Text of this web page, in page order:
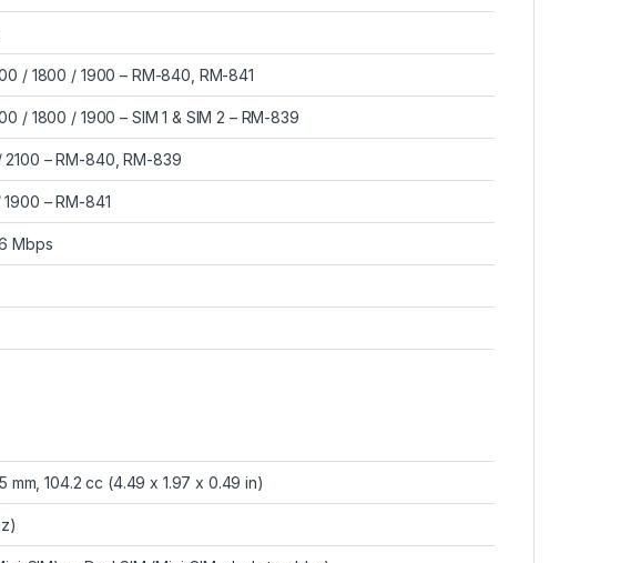
/ 1800 / 1900 – RM-840, RM-841
/ 1800 / 1900 – SIM 1 & SIM 2 – RM-839
2100 – RM-840, RM-839
– RM-841
Mbps
mm, 104.2 cc (4.49 x 1.97 x 0.49 in)